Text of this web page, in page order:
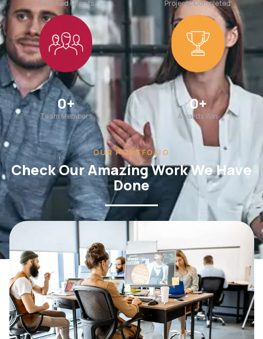
Team Members
0+
Awards Win
0+
OUR PORTFOLIO
Check Our Amazing Work We Have
Done